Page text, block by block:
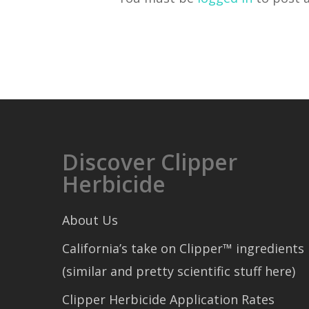
Discover Clipper
Herbicide
About Us
California’s take on Clipper™ ingredients
(similar and pretty scientific stuff here)
Clipper Herbicide Application Rates